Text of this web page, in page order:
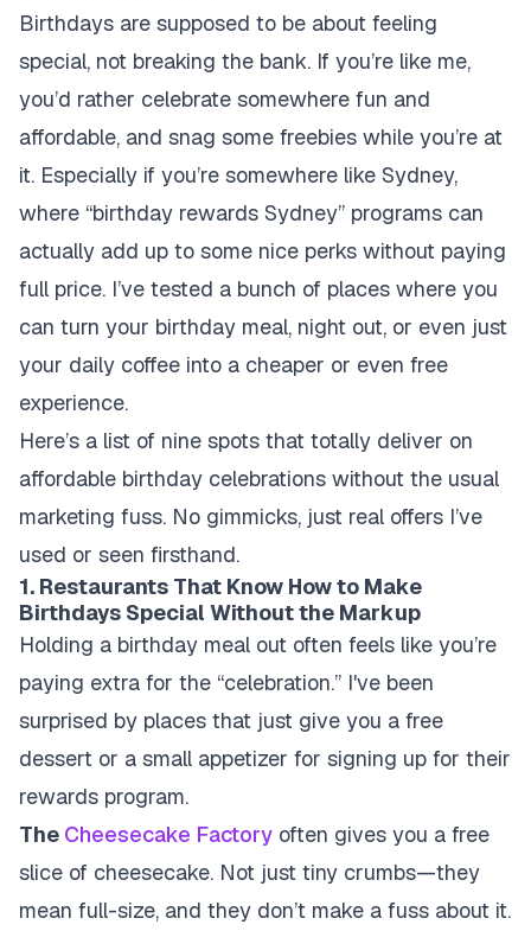
Birthdays are supposed to be about feeling
special, not breaking the bank. If you’re like me,
you’d rather celebrate somewhere fun and
affordable, and snag some freebies while you’re at
it. Especially if you’re somewhere like Sydney,
where “birthday rewards Sydney” programs can
actually add up to some nice perks without paying
full price. I’ve tested a bunch of places where you
can turn your birthday meal, night out, or even just
your daily coffee into a cheaper or even free
experience.
Here’s a list of nine spots that totally deliver on
affordable birthday celebrations without the usual
marketing fuss. No gimmicks, just real offers I’ve
used or seen firsthand.
1. Restaurants That Know How to Make
Birthdays Special Without the Markup
Holding a birthday meal out often feels like you’re
paying extra for the “celebration.” I've been
surprised by places that just give you a free
dessert or a small appetizer for signing up for their
rewards program.
The Cheesecake Factory often gives you a free
slice of cheesecake. Not just tiny crumbs—they
mean full-size, and they don’t make a fuss about it.